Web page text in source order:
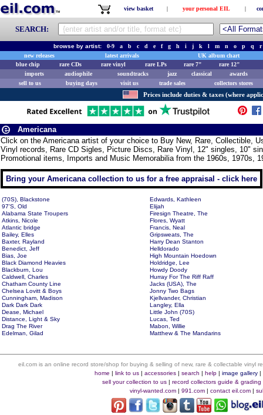
view basket | your personal EIL |
SEARCH:
browse by artist:0-9 a b c d e f g h i j k l m n o p q
r
new releases
latest arrivals
UK album chart
blue chip
rare CDs rare vinyl rare LPs rare 7"
rare 12"
imports
audiophile soundtracks jazz classical
awards
sell to us
buying days visit us trade sales collectors stores
Prices include duties & taxes (where
Americana
Click on the Americana artist of your choice to Buy New, Rare, Collectible,
Vinyl records, Rare CD Sigles, Picture Discs, Rare Vinyl, 12" singles, 10"
Promotional items, Imports and Music Memorabilia from the 1960s, 1970s,
Bring your Americana collection to us for a free appraisal - click here
(70S), Blackstone
97'S, Old
Alabama State Troupers
Atkins, Nicole
Atlantic bridge
Bailey, Elles
Baxter, Rayland
Benedict, Jeff
Bias, Joe
Black Diamond Heavies
Blackburn, Lou
Caldwell, Charles
Chatham County Line
Chelsea Lovitt & Boys
Cunningham, Madison
Dark Dark Dark
Dease, Michael
Distance, Light & Sky
Drag The River
Edelman, Gilad
Edwards, Kathleen
Elijah
Firesign Theatre, The
Flores, Wyatt
Francis, Neal
Gripsweats, The
Harry Dean Stanton
Helldorado
High Mountain Hoedown
Holdridge, Lee
Howdy Doody
Hurray For The Riff Raff
Jacks (USA), The
Jonny Two Bags
Kjellvander, Christian
Langley, Ella
Little John (70S)
Lucas, Ted
Mabon, Willie
Matthew & The Mandarins
eil.com is an online record store/shop for buying & selling of new, rare & collectable vinyl
home |link to us |accessories |search |help |image gallery |
sell your collection to us |record collectors guide & grading
vinyl-wanted.com | 991.com | contact eil.com |